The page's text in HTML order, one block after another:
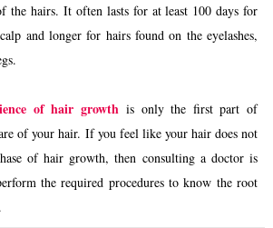
the hairs. It often lasts for at least 100 days for
and longer for hairs found on the eyelashes,
of hair growthis only the first part of
of your hair. If you feel like your hair does not
of hair growth, then consulting a doctor is
the required procedures to know the root